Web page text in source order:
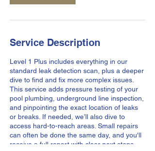
Service Description
Level 1 Plus includes everything in our
standard leak detection scan, plus a deeper
dive to find and fix more complex issues.
This service adds pressure testing of your
pool plumbing, underground line inspection,
and pinpointing the exact location of leaks
or breaks. If needed, we’ll also dive to
access hard-to-reach areas. Small repairs
can often be done the same day, and you'll
receive a full report with clear next steps.